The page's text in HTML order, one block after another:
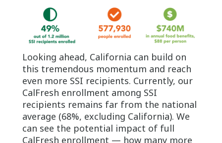
Looking ahead, California can build on
this tremendous momentum and reach
even more SSI recipients. Currently, our
CalFresh enrollment among SSI
recipients remains far from the national
average (68%, excluding California). We
can see the potential impact of full
CalFresh enrollment — how many more